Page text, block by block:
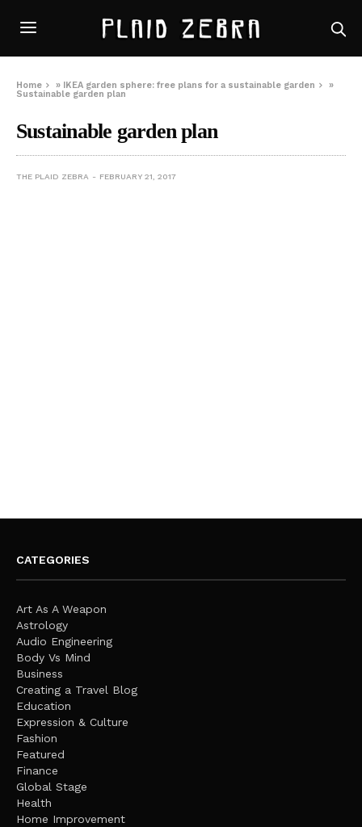
Home » IKEA garden sphere: free plans for a sustainable garden
»
Sustainable garden plan
Sustainable garden plan
THE PLAID ZEBRA FEBRUARY 21, 2017
CATEGORIES
Art As A Weapon
Astrology
Audio Engineering
Body Vs Mind
Business
Creating a Travel Blog
Education
Expression & Culture
Fashion
Featured
Finance
Global Stage
Health
Home Improvement